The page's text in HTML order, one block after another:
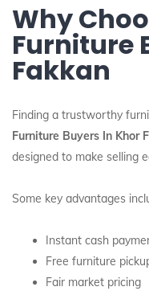
Why
Furniture
Fakkan
Finding a trustworthy
Furniture Buyers In Khor
designed to make selling
Some key advantages
Instant cash
Free furniture
Fair market pricing